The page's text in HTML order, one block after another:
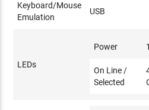
Keyboard/Mouse
Emulation
USB
LEDs
Power
On Line /
Selected